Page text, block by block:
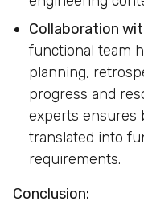
Collaboration
functional team
planning,
progress and
experts ensures
translated into
requirements.
Conclusion: